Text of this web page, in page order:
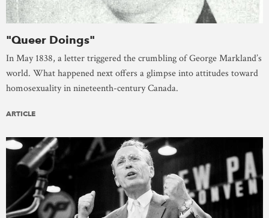
"Queer Doings"
In May 1838, a letter triggered the crumbling of George Markland’s
world. What happened next offers a glimpse into attitudes toward
homosexuality in nineteenth-century Canada.
ARTICLE